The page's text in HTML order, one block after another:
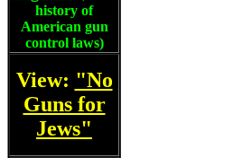
history of
American gun
control laws)
View: "No
Guns for
Jews"